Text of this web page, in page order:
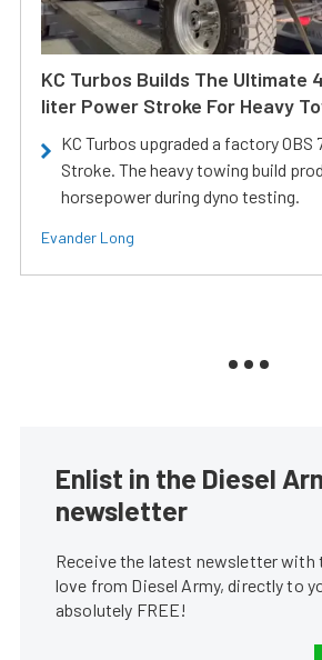
KC Turbos Builds The Ultimate
liter Power Stroke For Heavy
KC Turbos upgraded a factory
Stroke. The heavy towing build
horsepower during dyno testing.
Evander Long
Enlist in the Diesel
newsletter
Receive the latest newsletter with
love from Diesel Army, directly to
absolutely FREE!